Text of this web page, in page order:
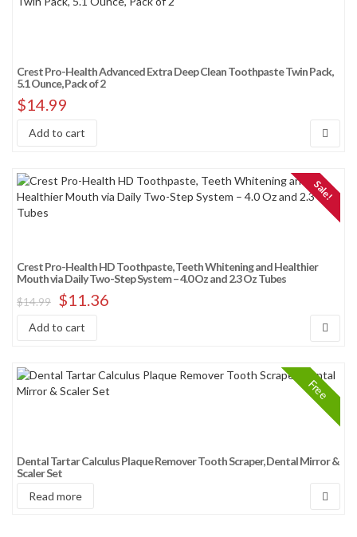
Crest Pro-Health Advanced Extra Deep Clean Toothpaste Twin Pack,
5.1 Ounce, Pack of 2
$14.99
Add to cart
Sale!
Crest Pro-Health HD Toothpaste, Teeth Whitening and Healthier
Mouth via Daily Two-Step System – 4.0 Oz and 2.3 Oz Tubes
$14.99 $11.36
Add to cart
Free
Dental Tartar Calculus Plaque Remover Tooth Scraper, Dental Mirror &
Scaler Set
Read more